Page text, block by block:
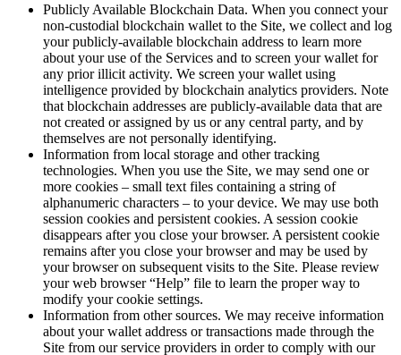
Publicly Available Blockchain Data. When you connect your
non-custodial blockchain wallet to the Site, we collect and log
your publicly-available blockchain address to learn more
about your use of the Services and to screen your wallet for
any prior illicit activity. We screen your wallet using
intelligence provided by blockchain analytics providers. Note
that blockchain addresses are publicly-available data that are
not created or assigned by us or any central party, and by
themselves are not personally identifying.
Information from local storage and other tracking
technologies. When you use the Site, we may send one or
more cookies – small text files containing a string of
alphanumeric characters – to your device. We may use both
session cookies and persistent cookies. A session cookie
disappears after you close your browser. A persistent cookie
remains after you close your browser and may be used by
your browser on subsequent visits to the Site. Please review
your web browser “Help” file to learn the proper way to
modify your cookie settings.
Information from other sources. We may receive information
about your wallet address or transactions made through the
Site from our service providers in order to comply with our